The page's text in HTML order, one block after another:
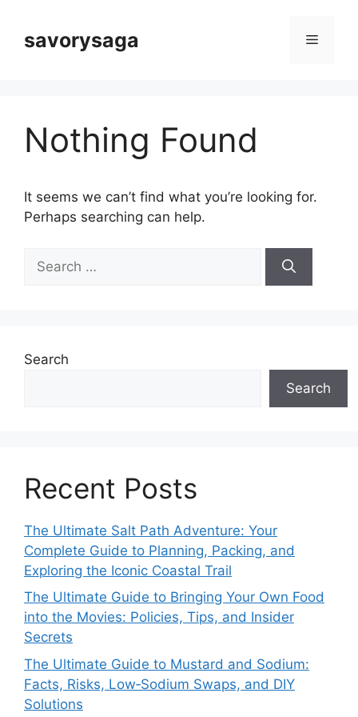
contentsavorysaga Menu
Nothing Found
It seems we can’t find what you’re looking for.
Perhaps searching can help.
for:
Search
Search
Recent Posts
The Ultimate Salt Path Adventure: Your
Complete Guide to Planning, Packing, and
Exploring the Iconic Coastal Trail
The Ultimate Guide to Bringing Your Own Food
into the Movies: Policies, Tips, and Insider
Secrets
The Ultimate Guide to Mustard and Sodium:
Facts, Risks, Low‑Sodium Swaps, and DIY
Solutions